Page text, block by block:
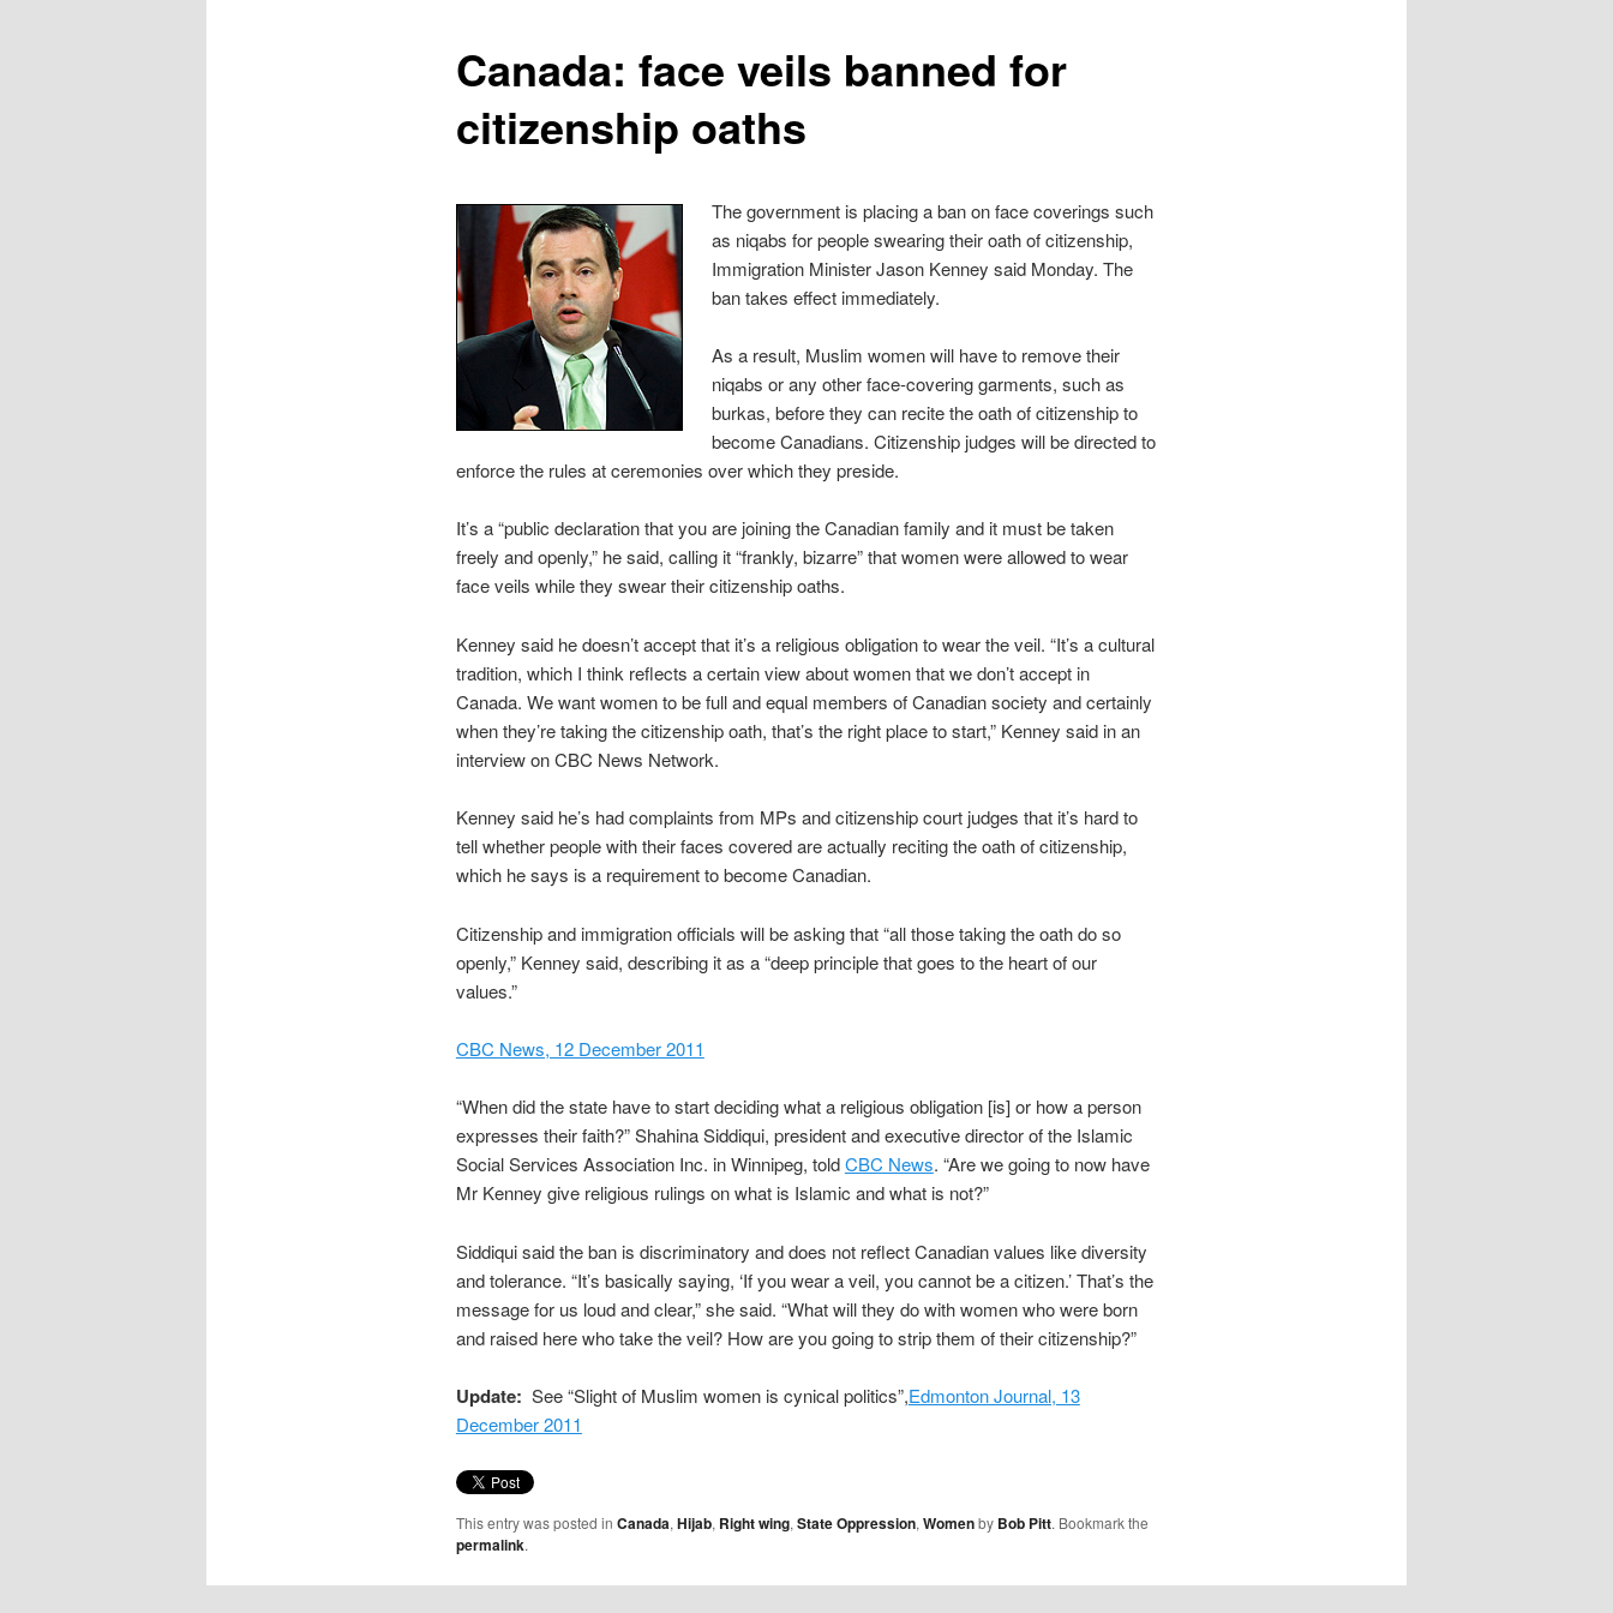
Canada: face veils banned for
citizenship oaths
The government is placing a ban on face coverings such
as niqabs for people swearing their oath of citizenship,
Immigration Minister Jason Kenney said Monday. The
ban takes effect immediately.
As a result, Muslim women will have to remove their
niqabs or any other face-covering garments, such as
burkas, before they can recite the oath of citizenship to
become Canadians. Citizenship judges will be directed to
enforce the rules at ceremonies over which they preside.
It’s a “public declaration that you are joining the Canadian family and it must be taken
freely and openly,” he said, calling it “frankly, bizarre” that women were allowed to wear
face veils while they swear their citizenship oaths.
Kenney said he doesn’t accept that it’s a religious obligation to wear the veil. “It’s a cultural
tradition, which I think reflects a certain view about women that we don’t accept in
Canada. We want women to be full and equal members of Canadian society and certainly
when they’re taking the citizenship oath, that’s the right place to start,” Kenney said in an
interview on CBC News Network.
Kenney said he’s had complaints from MPs and citizenship court judges that it’s hard to
tell whether people with their faces covered are actually reciting the oath of citizenship,
which he says is a requirement to become Canadian.
Citizenship and immigration officials will be asking that “all those taking the oath do so
openly,” Kenney said, describing it as a “deep principle that goes to the heart of our
values.”
CBC News, 12 December 2011
“When did the state have to start deciding what a religious obligation [is] or how a person
expresses their faith?” Shahina Siddiqui, president and executive director of the Islamic
Social Services Association Inc. in Winnipeg, toldCBC News. “Are we going to now have
Mr Kenney give religious rulings on what is Islamic and what is not?”
Siddiqui said the ban is discriminatory and does not reflect Canadian values like diversity
and tolerance. “It’s basically saying, ‘If you wear a veil, you cannot be a citizen.’ That’s the
message for us loud and clear,” she said. “What will they do with women who were born
and raised here who take the veil? How are you going to strip them of their citizenship?”
Update: See “Slight of Muslim women is cynical politics”,Edmonton Journal, 13
December 2011
This entry was posted in Canada,Hijab, Right wing,State Oppression,Womenby Bob Pitt. Bookmark the
permalink.